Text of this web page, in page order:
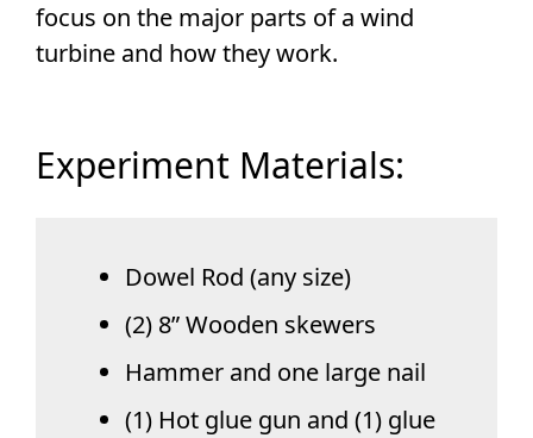
focus on the major parts of a wind
turbine and how they work.
Experiment Materials:
Dowel Rod (any size)
(2) 8” Wooden skewers
Hammer and one large nail
(1) Hot glue gun and (1) glue